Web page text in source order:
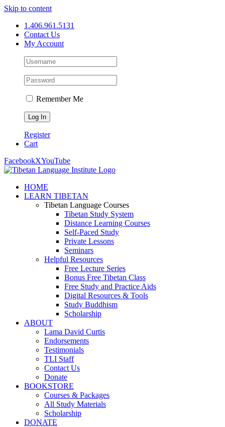
Skip to content
1.406.961.5131
Contact Us
My Account
Remember Me
Register
Cart
FacebookXYouTube
HOME
LEARN TIBETAN
Tibetan Language Courses
Tibetan Study System
Distance Learning Courses
Self-Paced Study
Private Lessons
Seminars
Helpful Resources
Free Lecture Series
Bonus Free Tibetan Class
Free Study and Practice Aids
Digital Resources & Tools
Study Buddhism
Scholarship
ABOUT
Lama David Curtis
Endorsements
Testimonials
TLI Staff
Contact Us
Donate
BOOKSTORE
Courses & Packages
All Study Materials
Scholarship
DONATE